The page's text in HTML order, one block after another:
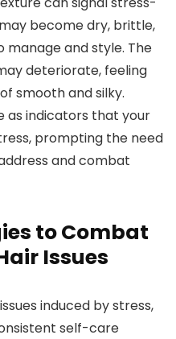
become dry, brittle,
manage and style. The
deteriorate, feeling
smooth and silky.
as indicators that your
prompting the need
and combat
to Combat
Issues
induced by stress,
self-care